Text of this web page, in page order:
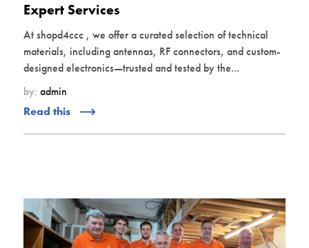
Expert Services
At shopd4ccc , we offer a curated selection of technical
materials, including antennas, RF connectors, and custom-
designed electronics—trusted and tested by the...
by: admin
Read this